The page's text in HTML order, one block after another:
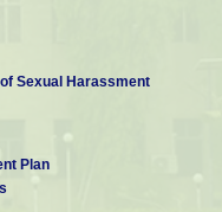
Sexual Harassment
Plan